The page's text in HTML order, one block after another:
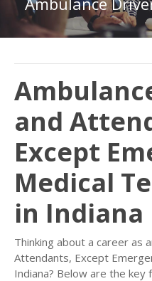
and
Except
Medical
in Indiana
Thinking about a career as
Attendants, Except
Indiana? Below are the key